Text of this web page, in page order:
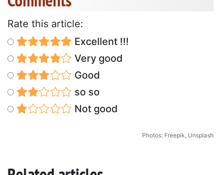
Rate this article:
Excellent !!!
Very good
Good
so so
Not good
Photos: Freepik, Unsplash